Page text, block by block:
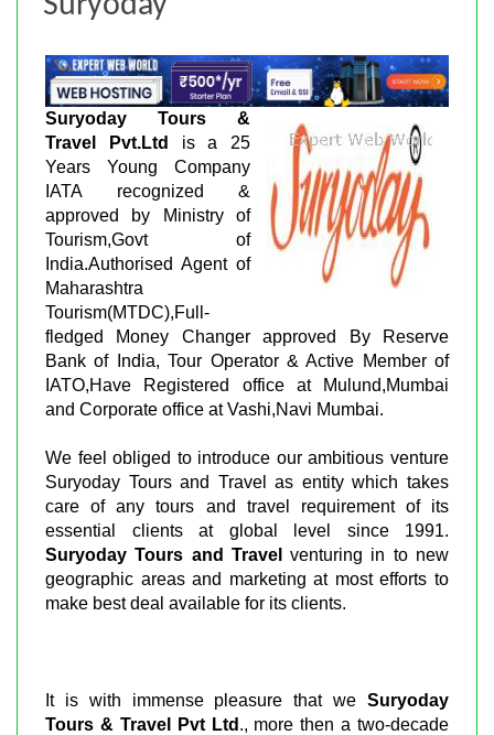
Suryoday Tours &
Travel Pvt.Ltd
is a 25
Years Young Company
IATA recognized &
approved by Ministry of
Tourism,Govt of
India.Authorised Agent of
Maharashtra
Tourism(MTDC),Full-
fledged Money Changer approved By Reserve
Bank of India, Tour Operator & Active Member of
IATO,Have Registered office at Mulund,Mumbai
and Corporate office at Vashi,Navi Mumbai.
We feel obliged to introduce our ambitious venture
Suryoday Tours and Travel as entity which takes
care of any tours and travel requirement of its
essential clients at global level since 1991.
Suryoday Tours and Travelventuring in to new
geographic areas and marketing at most efforts to
make best deal available for its clients.
It is with immense pleasure that we Suryoday
Tours & Travel Pvt Ltd ., more then a two-decade